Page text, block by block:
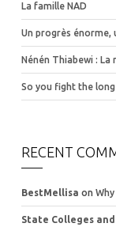
La famille NAD
Un progrès énorme,
Nénén Thiabewi :
So you fight the
RECENT
BestMellisa on
State Colleges